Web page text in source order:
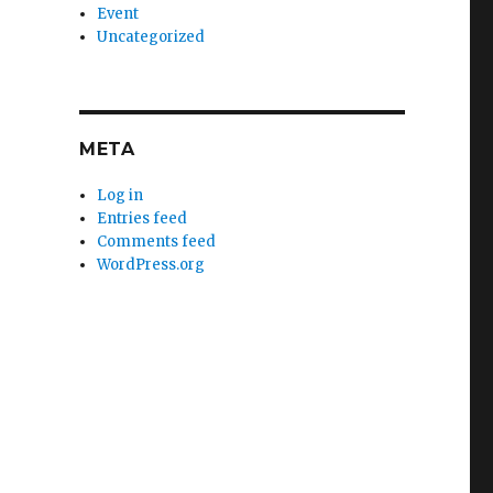
Event
Uncategorized
META
Log in
Entries feed
Comments feed
WordPress.org